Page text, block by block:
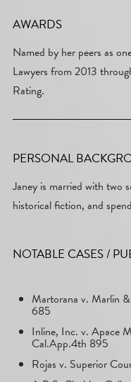
AWARDS
Named by her peers as
Lawyers from 2013
Rating.
PERSONAL
Janey is married with two
historical fiction, and
NOTABLE CASES /
Martorana v. Marlin
685
Inline, Inc. v. Apace
Cal.App.4th 895
Rojas v. Superior